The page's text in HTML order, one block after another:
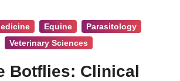
Equine
Parasitology
Veterinary Sciences
Botflies: Clinical